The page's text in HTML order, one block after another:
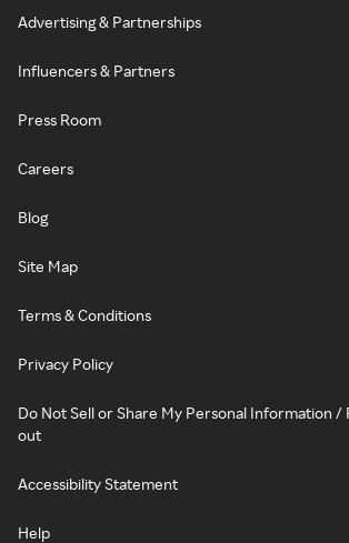
Advertising & Partnerships
Influencers & Partners
Press Room
Careers
Blog
Site Map
Terms & Conditions
Privacy Policy
Do Not Sell or Share My Personal Information /
out
Accessibility Statement
Help